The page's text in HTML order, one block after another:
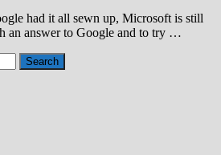
had it all sewn up, Microsoft is still
an answer to Google and to try …